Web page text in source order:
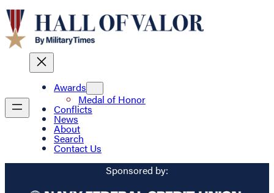
Awards
Medal of Honor
Conflicts
News
About
Search
Contact Us
Sponsored by: